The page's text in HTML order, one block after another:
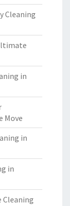
Cleaning
in
Move
in
in
Cleaning